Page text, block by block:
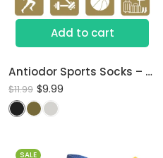
Add to cart
Antiodor Sports Socks – Lab Tested for Sweaty Feet
$11.99 $9.99
SALE